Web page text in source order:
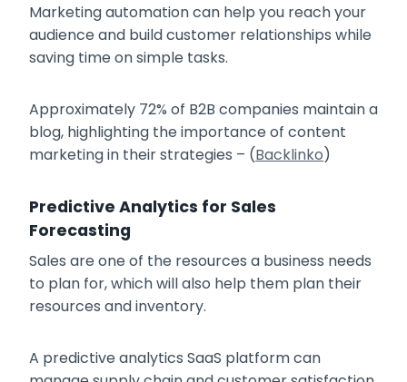
Marketing automation can help you reach your
audience and build customer relationships while
saving time on simple tasks.
Approximately 72% of B2B companies maintain a
blog, highlighting the importance of content
marketing in their strategies – (Backlinko)
Predictive Analytics for Sales
Forecasting
Sales are one of the resources a business needs
to plan for, which will also help them plan their
resources and inventory.
A predictive analytics SaaS platform can